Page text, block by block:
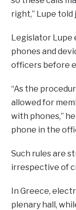
right,” Lupe told
Legislator Lupe
phones and
officers before
“As the
allowed for
with phones,”
phone in the
Such rules are
irrespective of
In Greece,
plenary hall,